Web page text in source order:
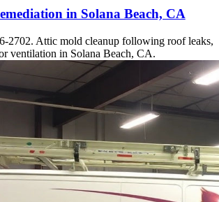
in Solana Beach, CA
2702. Attic mold cleanup following roof leaks,
ventilation in Solana Beach, CA.